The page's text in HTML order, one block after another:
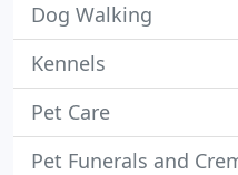
Dog Walking
Kennels
Pet Care
Pet Funerals and